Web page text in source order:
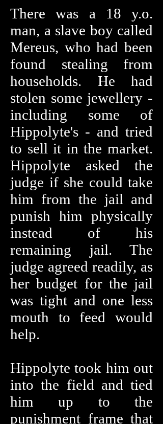
There was a 18 y.o.
man, a slave boy called
Mereus, who had been
found stealing from
households. He had
stolen some jewellery -
including some of
Hippolyte's - and tried
to sell it in the market.
Hippolyte asked the
judge if she could take
him from the jail and
punish him physically
instead of his
remaining jail. The
judge agreed readily, as
her budget for the jail
was tight and one less
mouth to feed would
help.
Hippolyte took him out
into the field and tied
him up to the
punishment frame that